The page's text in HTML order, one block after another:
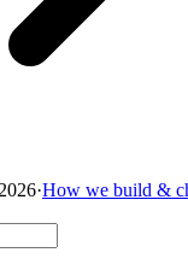
·How we build &